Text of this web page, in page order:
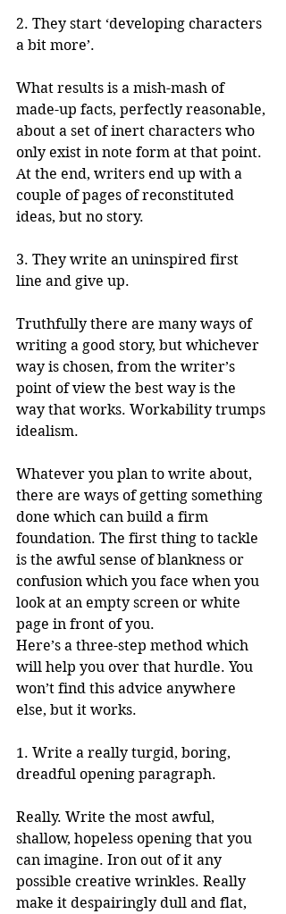
2. They start ‘developing characters
a bit more’.
What results is a mish-mash of
made-up facts, perfectly reasonable,
about a set of inert characters who
only exist in note form at that point.
At the end, writers end up with a
couple of pages of reconstituted
ideas, but no story.
3. They write an uninspired first
line and give up.
Truthfully there are many ways of
writing a good story, but whichever
way is chosen, from the writer’s
point of view the best way is the
way that works. Workability trumps
idealism.
Whatever you plan to write about,
there are ways of getting something
done which can build a firm
foundation. The first thing to tackle
is the awful sense of blankness or
confusion which you face when you
look at an empty screen or white
page in front of you.
Here’s a three-step method which
will help you over that hurdle. You
won’t find this advice anywhere
else, but it works.
1. Write a really turgid, boring,
dreadful opening paragraph.
Really. Write the most awful,
shallow, hopeless opening that you
can imagine. Iron out of it any
possible creative wrinkles. Really
make it despairingly dull and flat,